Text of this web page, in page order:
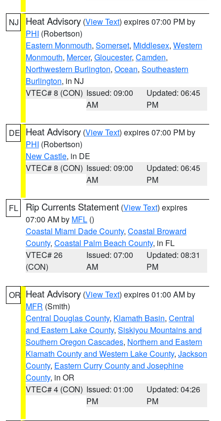
NJ Heat Advisory (View Text) expires 07:00 PM by
PHI (Robertson)
Eastern Monmouth, Somerset, Middlesex, Western
Monmouth, Mercer, Gloucester, Camden,
Northwestern Burlington, Ocean, Southeastern
Burlington, in NJ
VTEC# 8 (CON) Issued: 09:00
AM
Updated: 06:45
PM
DE Heat Advisory (View Text) expires 07:00 PM by
PHI (Robertson)
New Castle, in DE
VTEC# 8 (CON) Issued: 09:00
AM
Updated: 06:45
PM
FL Rip Currents Statement (View Text) expires
07:00 AM by MFL ()
Coastal Miami Dade County, Coastal Broward
County, Coastal Palm Beach County, in FL
VTEC# 26
(CON)
Issued: 07:00
AM
Updated: 08:31
PM
OR Heat Advisory (View Text) expires 01:00 AM by
MFR (Smith)
Central Douglas County, Klamath Basin, Central
and Eastern Lake County, Siskiyou Mountains and
Southern Oregon Cascades, Northern and Eastern
Klamath County and Western Lake County, Jackson
County, Eastern Curry County and Josephine
County, in OR
VTEC# 4 (CON) Issued: 01:00
PM
Updated: 04:26
PM